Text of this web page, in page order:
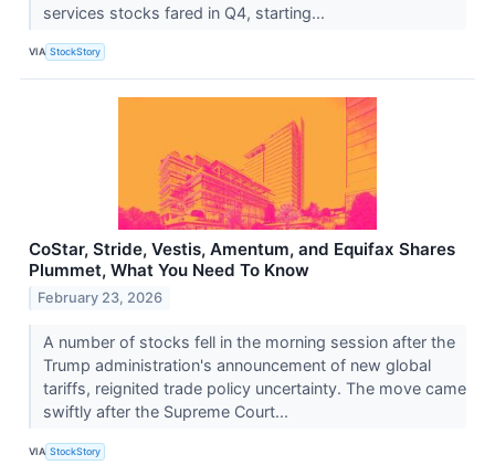
services stocks fared in Q4, starting...
VIA StockStory
CoStar, Stride, Vestis, Amentum, and Equifax Shares
Plummet, What You Need To Know
February 23, 2026
A number of stocks fell in the morning session after the
Trump administration's announcement of new global
tariffs, reignited trade policy uncertainty. The move came
swiftly after the Supreme Court...
VIA StockStory